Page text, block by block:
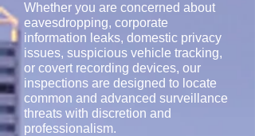
Whether you are concerned about
eavesdropping, corporate
information leaks, domestic privacy
issues, suspicious vehicle tracking,
or covert recording devices, our
inspections are designed to locate
common and advanced surveillance
threats with discretion and
professionalism.